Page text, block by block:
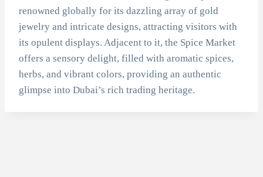
renowned globally for its dazzling array of gold
jewelry and intricate designs, attracting visitors with
its opulent displays. Adjacent to it, the Spice Market
offers a sensory delight, filled with aromatic spices,
herbs, and vibrant colors, providing an authentic
glimpse into Dubai’s rich trading heritage.